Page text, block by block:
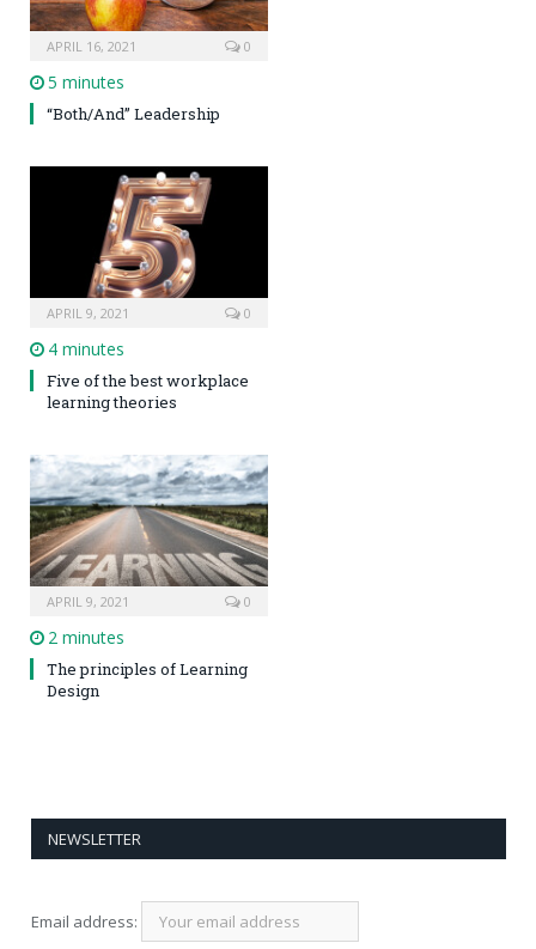
APRIL 16, 2021 0
5 minutes
“Both/And” Leadership
APRIL 9, 2021 0
4 minutes
Five of the best workplace
learning theories
APRIL 9, 2021 0
2 minutes
The principles of Learning
Design
NEWSLETTER
Email address: